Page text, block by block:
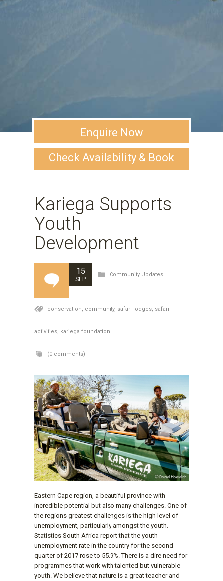
Enquire Now
Check Availability & Book
Kariega Supports
Youth
Development
15
SEP
Community Updates
conservation, community, safari lodges, safari
activities, kariega foundation
(0 comments)
Eastern Cape region, a beautiful province with
incredible potential but also many challenges. One of
the regions greatest challenges is the high level of
unemployment, particularly amongst the youth.
Statistics South Africa report that the youth
unemployment rate in the country for the second
quarter of 2017 rose to 55.9%. There is a dire need for
programmes that work with talented but vulnerable
youth. We believe that nature is a great teacher and